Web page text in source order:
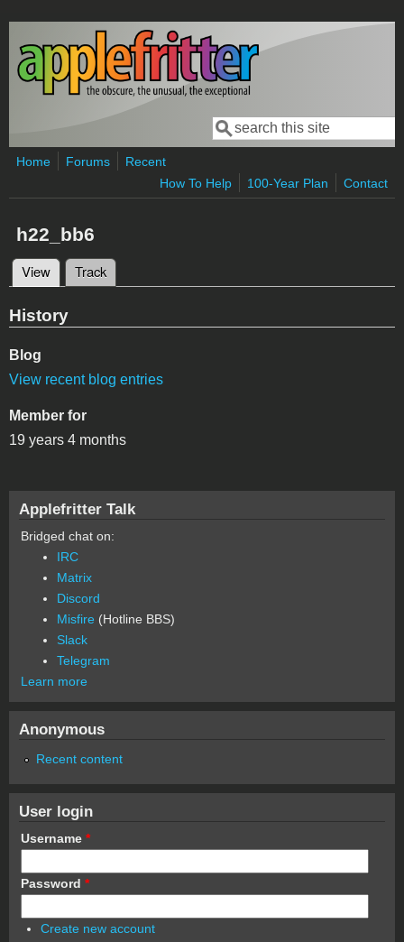
Skip to main content
Search form
Search
Home Forums
Recent
How To Help
100-Year Plan Contact
h22_bb6
Primary tabs
View (active tab)
Track
History
Blog
View recent blog entries
Member for
19 years 4 months
Applefritter Talk
Bridged chat on:
IRC
Matrix
Discord
Misfire (Hotline BBS)
Slack
Telegram
Learn more
Anonymous
Recent content
User login
Username *
Password *
Create new account